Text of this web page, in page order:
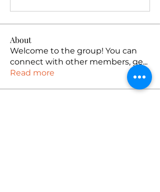
About
Welcome to the group! You can
connect with other members, ge...
Read more